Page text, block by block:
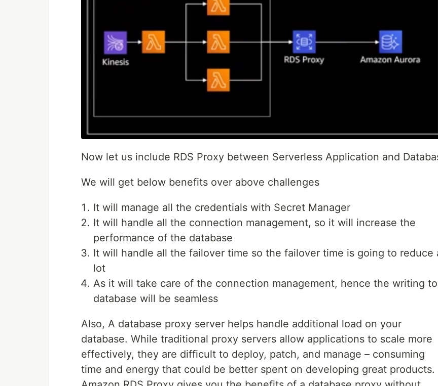
Now let us include RDS Proxy between Serverless Application and
We will get below benefits over above challenges
It will manage all the credentials with Secret Manager
It will handle all the connection management, so it will increase the
performance of the database
It will handle all the failover time so the failover time is going to reduce
lot
As it will take care of the connection management, hence the writing to
database will be seamless
Also, A database proxy server helps handle additional load on your
database. While traditional proxy servers allow applications to scale more
effectively, they are difficult to deploy, patch, and manage – consuming
time and energy that could be better spent on developing great products.